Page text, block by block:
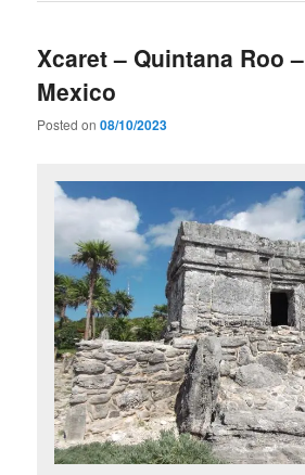
Xcaret – Quintana Roo –
Mexico
Posted on08/10/2023